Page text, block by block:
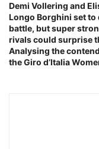
Demi Vollering and
Longo Borghini set to
battle, but super
rivals could surprise
Analysing the
the Giro d’Italia